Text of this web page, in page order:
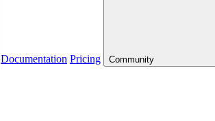
Documentation Pricing Community